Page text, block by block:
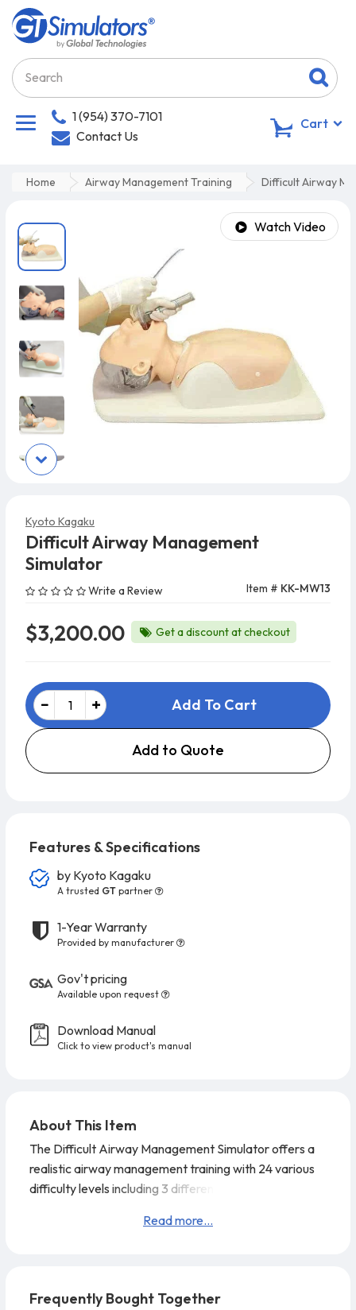
1 (954) 370-7101
Contact Us
Cart
Home Airway Management Training Difficult Airway
Watch Video
Kyoto Kagaku
Difficult Airway Management
Simulator
Write a Review Item # KK-MW13
$3,200.00 Get a discount at checkout
Add To Cart
Add to Quote
Features & Specifications
by Kyoto Kagaku
A trusted GT partner
1-Year Warranty
Provided by manufacturer
Gov't pricing
Available upon request
Download Manual
Click to view product's manual
About This Item
The Difficult Airway Management Simulator offers a
realistic airway management training with 24 various
difficulty levels including 3 different mouth openings, 2
and an inflatable tongue.Read more...
Frequently Bought Together